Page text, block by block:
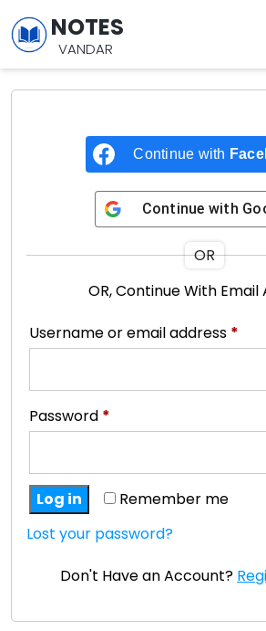
NOTES
VANDAR
Continue with
Continue with
OR
OR, Continue With Email
Username or email address *
Password *
Remember me
Log in
Lost your password?
Don't Have an Account?